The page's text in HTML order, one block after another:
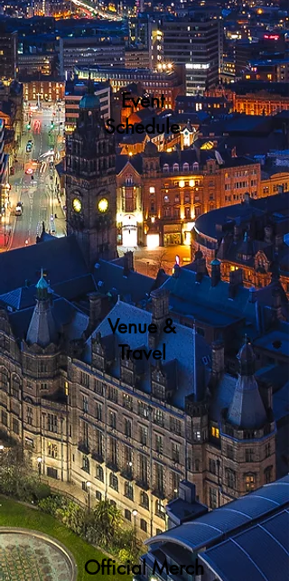
Event
Schedule
Venue &
Travel
Official Merch